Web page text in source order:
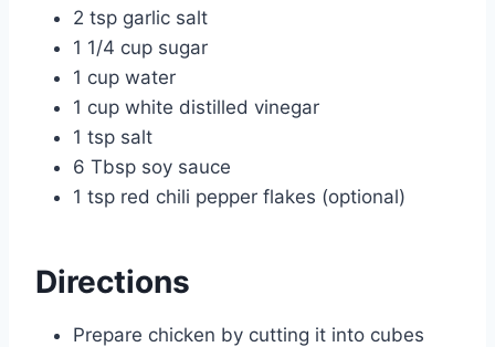
2 tsp garlic salt
1 1/4 cup sugar
1 cup water
1 cup white distilled vinegar
1 tsp salt
6 Tbsp soy sauce
1 tsp red chili pepper flakes (optional)
Directions
Prepare chicken by cutting it into cubes